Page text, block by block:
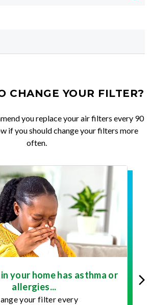
CHANGE YOUR FILTER?
you replace your air filters every 90
if you should change your filters more
often.
your home has asthma or
allergies...
your filter every